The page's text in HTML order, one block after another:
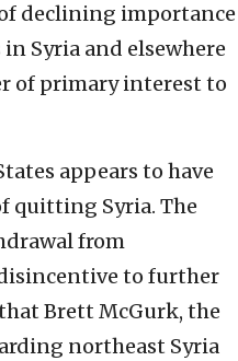
declining importance
Syria and elsewhere
of primary interest to
appears to have
quitting Syria. The
from
to further
Brett McGurk, the
northeast Syria